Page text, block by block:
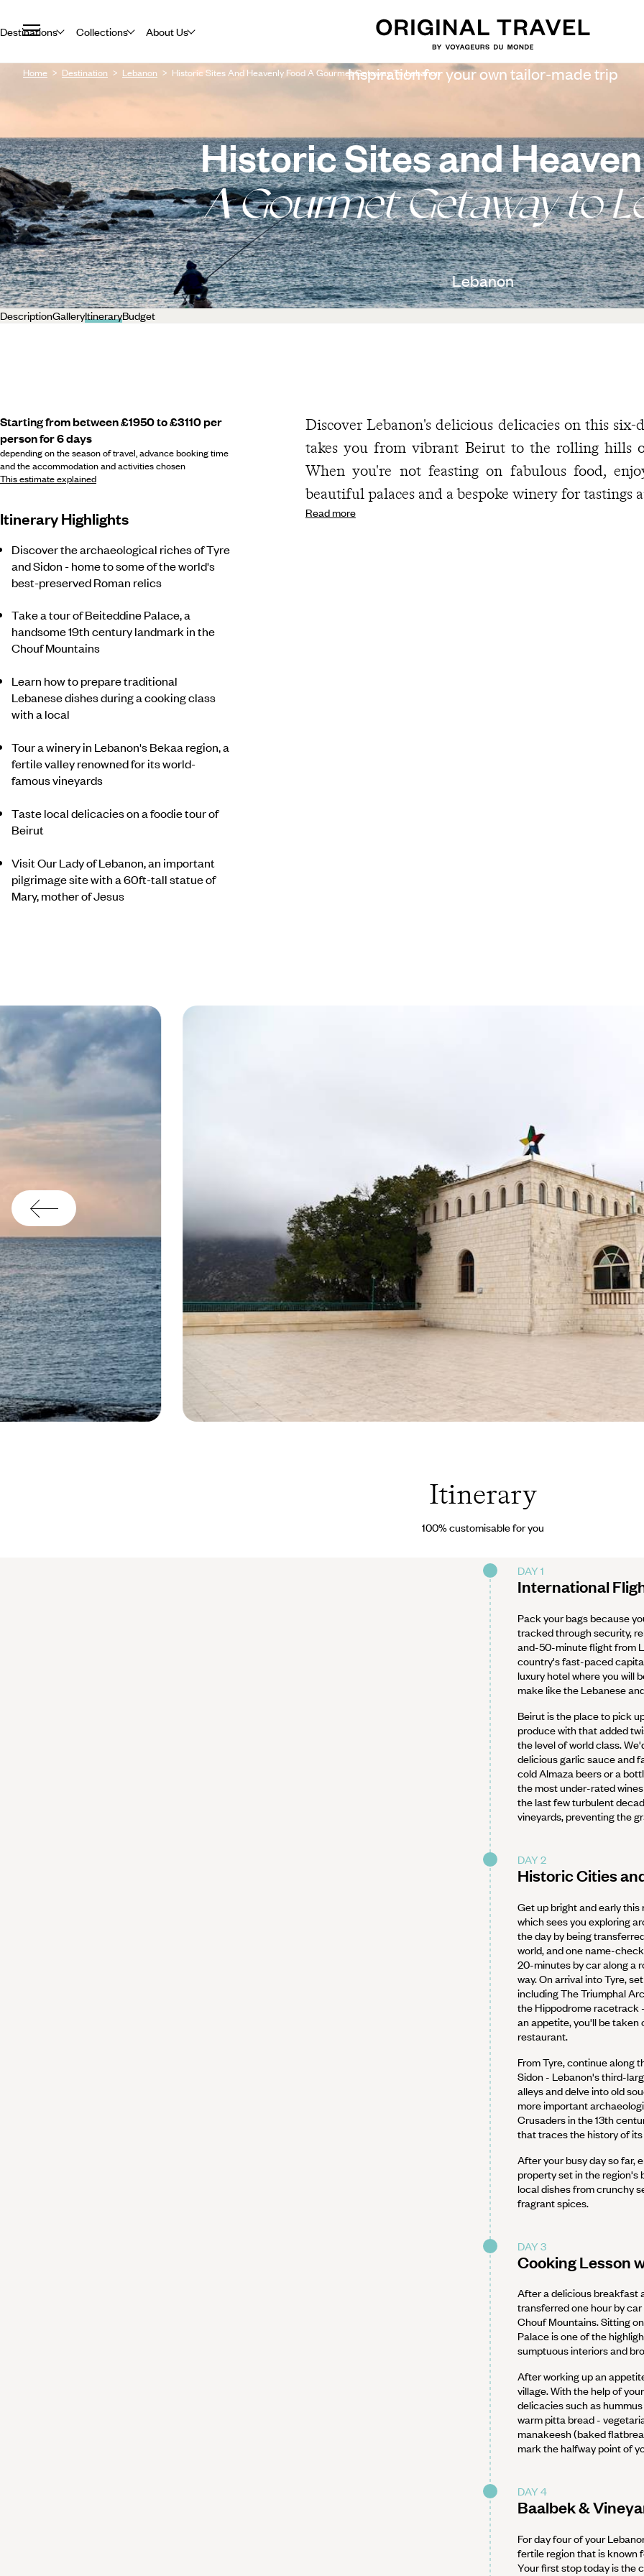
Destinations Collections About Us
Home Destination Lebanon Historic Sites And Heavenly Food A Gourmet Getaway To LebanonInspiration for your own tailor-made trip
Historic Sites and
A Gourmet Getaway to
Lebanon
DescriptionGalleryItineraryBudget
Starting from between £1950 to £3110 per
person for 6 days
depending on the season of travel, advance booking time
and the accommodation and activities chosen
This estimate explained
Itinerary Highlights
Discover the archaeological riches of Tyre
and Sidon - home to some of the world's
best-preserved Roman relics
Take a tour of Beiteddine Palace, a
handsome 19th century landmark in the
Chouf Mountains
Learn how to prepare traditional
Lebanese dishes during a cooking class
with a local
Tour a winery in Lebanon's Bekaa region, a
fertile valley renowned for its world-
famous vineyards
Taste local delicacies on a foodie tour of
Beirut
Visit Our Lady of Lebanon, an important
pilgrimage site with a 60ft-tall statue of
Mary, mother of Jesus
Discover Lebanon's delicious delicacies on this six-
takes you from vibrant Beirut to the rolling hills
When you're not feasting on fabulous food,
beautiful palaces and a bespoke winery for tastings
Read more
Itinerary
100% customisable for you
DAY 1
International
Pack your bags because
tracked through security,
and-50-minute flight from
country's fast-paced
luxury hotel where you will
make like the Lebanese
Beirut is the place to pick
produce with that added
the level of world class.
delicious garlic sauce and
cold Almaza beers or a
the most under-rated
the last few turbulent
vineyards, preventing the
DAY 2
Historic Cities
Get up bright and early
which sees you exploring
the day by being
world, and one name-
20-minutes by car along a
way. On arrival into Tyre,
including The Triumphal
the Hippodrome racetrack
an appetite, you'll be taken
restaurant.
From Tyre, continue along
Sidon - Lebanon's third-
alleys and delve into old
more important
Crusaders in the 13th
that traces the history of
After your busy day so far,
property set in the region's
local dishes from crunchy
fragrant spices.
DAY 3
Cooking Lesson
After a delicious breakfast
transferred one hour by
Chouf Mountains. Sitting
Palace is one of the
sumptuous interiors and
After working up an
village. With the help of
delicacies such as
warm pitta bread -
manakeesh (baked
mark the halfway point of
DAY 4
Baalbek &
For day four of your
fertile region that is known
Your first stop today is the